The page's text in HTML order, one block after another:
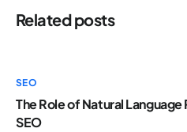
Related posts
SEO
The Role of Natural
SEO